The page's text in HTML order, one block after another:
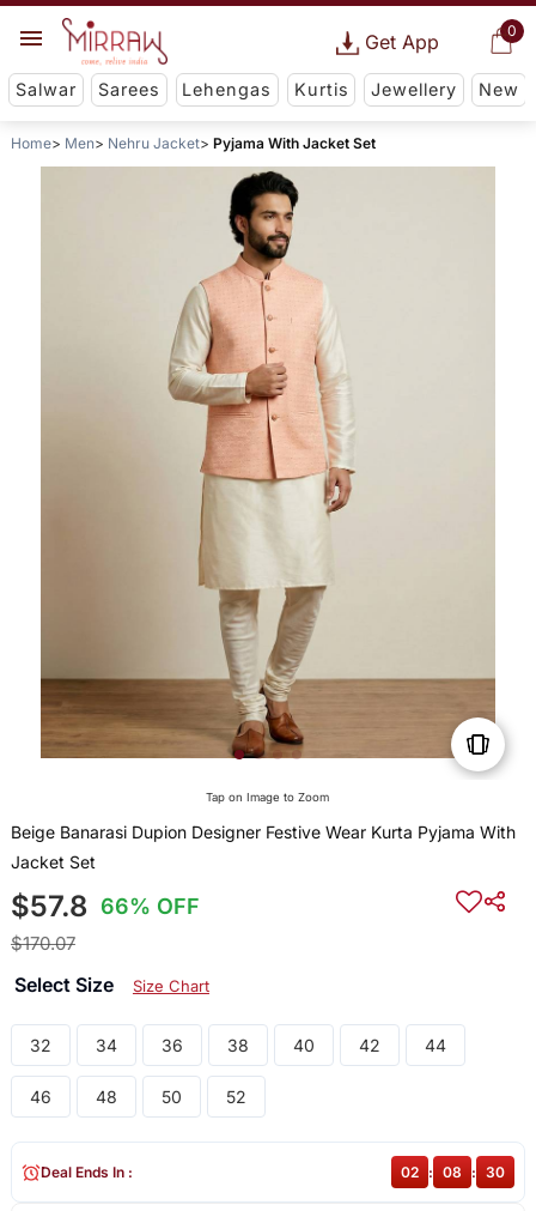
0
Get App
Salwar Sarees Lehengas Kurtis Jewellery New
Home Men Nehru Jacket Pyjama With Jacket Set
Tap on Image to Zoom
Beige Banarasi Dupion Designer Festive Wear Kurta Pyjama With
Jacket Set
$57.8 66% OFF
$170.07
Select Size Size Chart
32 34 36 38 40 42 44
46 48 50 52
Deal Ends In : 02 : 08 : 30